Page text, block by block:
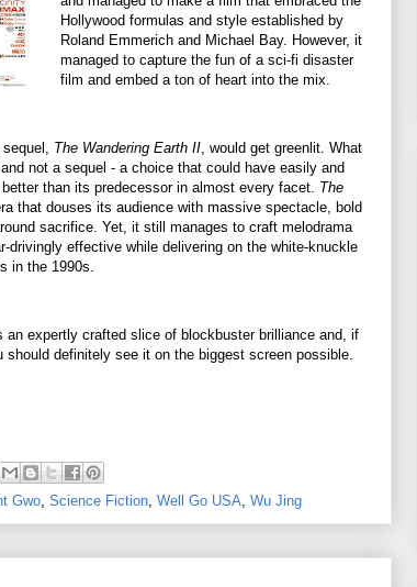
Hollywood formulas and style established by
Roland Emmerich and Michael Bay. However, it
managed to capture the fun of a sci-fi disaster
film and embed a ton of heart into the mix.
The Wandering Earth II , would get greenlit. What
not a sequel - a choice that could have easily and
than its predecessor in almost every facet. The
that douses its audience with massive spectacle, bold
sacrifice. Yet, it still manages to craft melodrama
drivingly effective while delivering on the white-knuckle
in the 1990s.
an expertly crafted slice of blockbuster brilliance and, if
definitely see it on the biggest screen possible.
Gwo Science Fiction Well Go USA Wu Jing